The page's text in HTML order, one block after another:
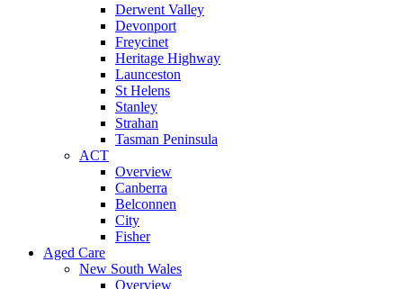
Derwent Valley
Devonport
Freycinet
Heritage Highway
Launceston
St Helens
Stanley
Strahan
Tasman Peninsula
ACT
Overview
Canberra
Belconnen
City
Fisher
Aged Care
New South Wales
Overview